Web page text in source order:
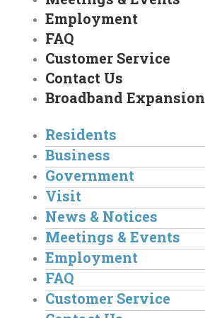
Employment
FAQ
Customer Service
Contact Us
Broadband Expansion
Residents
Business
Government
Visit
News & Notices
Meetings & Events
Employment
FAQ
Customer Service